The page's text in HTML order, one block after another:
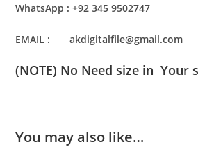
WhatsApp : +92 345 9502747
EMAIL : akdigitalfile@gmail.com
(NOTE) No Need size in Your
You may also like…